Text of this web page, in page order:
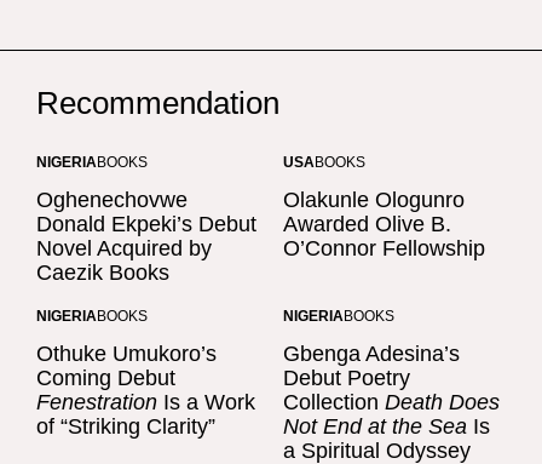
Recommendation
NIGERIABOOKS
Oghenechovwe
Donald Ekpeki’s Debut
Novel Acquired by
Caezik Books
USABOOKS
Olakunle Ologunro
Awarded Olive B.
O’Connor Fellowship
NIGERIABOOKS
Othuke Umukoro’s
Coming Debut
Fenestration Is a Work
of “Striking Clarity”
NIGERIABOOKS
Gbenga Adesina’s
Debut Poetry
Collection Death Does
Not End at the Sea Is
a Spiritual Odyssey